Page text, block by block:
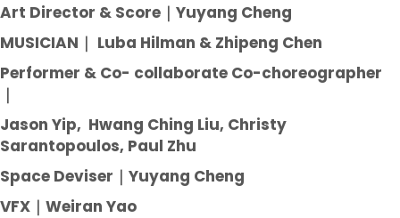
Art Director & Score｜Yuyang Cheng
MUSICIAN｜ Luba Hilman & Zhipeng Chen
Performer & Co- collaborate Co-choreographer
｜
Jason Yip, Hwang Ching Liu, Christy
Sarantopoulos, Paul Zhu
Space Deviser｜Yuyang Cheng
VFX｜Weiran Yao